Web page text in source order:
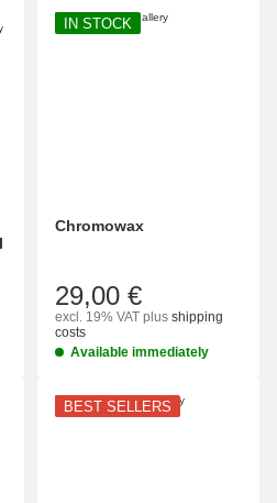
IN STOCK
Chromowax
29,00 €
excl. 19% VAT plus shipping
costs
Available immediately
BEST SELLERS